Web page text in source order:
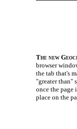
The new
browser
the tab that's
"greater than"
once the page
place on the